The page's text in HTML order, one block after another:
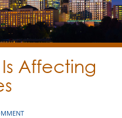
Affecting